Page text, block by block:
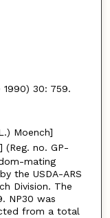
30: 759.
Moench]
(Reg. no. GP-
mating
the USDA-ARS
Division. The
NP30 was
from a total